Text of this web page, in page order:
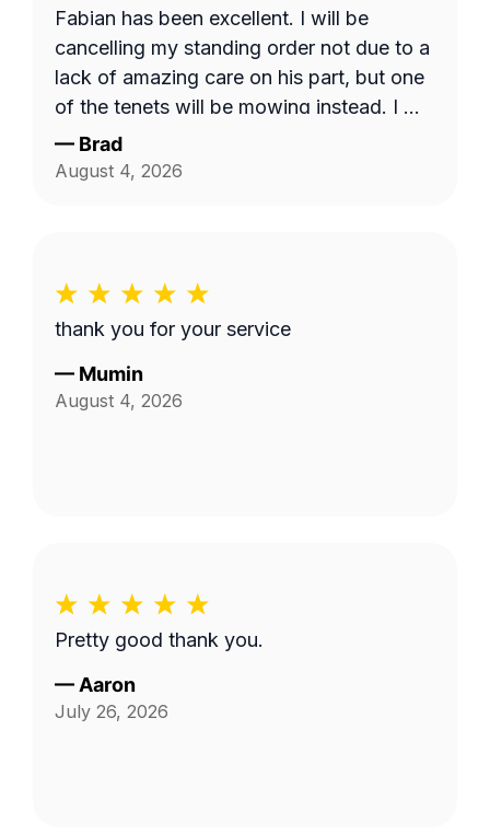
Fabian has been excellent. I will be
cancelling my standing order not due to a
lack of amazing care on his part, but one
of the tenets will be mowing instead. I will
— Brad
August 4, 2026
thank you for your service
— Mumin
August 4, 2026
Pretty good thank you.
— Aaron
July 26, 2026